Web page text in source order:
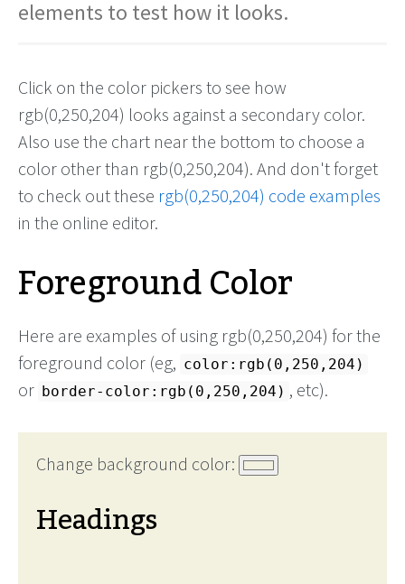
elements to test how it looks.
Click on the color pickers to see how
rgb(0,250,204) looks against a secondary color.
Also use the chart near the bottom to choose a
color other than rgb(0,250,204). And don't forget
to check out these rgb(0,250,204) code examples
in the online editor.
Foreground Color
Here are examples of using rgb(0,250,204) for the
foreground color (eg, color:rgb(0,250,204)
or border-color:rgb(0,250,204) , etc).
Change background color:
Headings